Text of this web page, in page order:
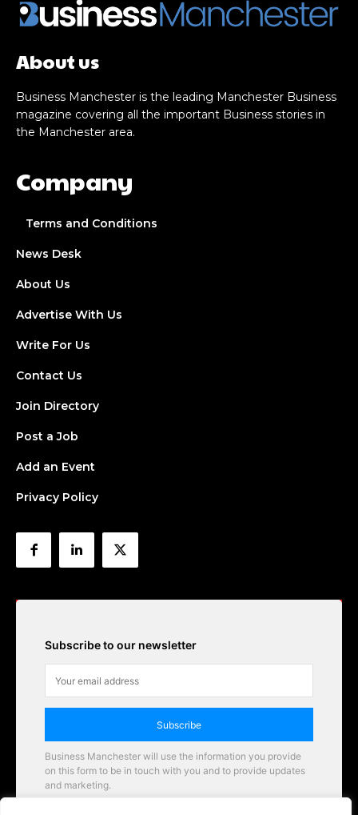
About us
Business Manchester is the leading Manchester Business
magazine covering all the important Business stories in
the Manchester area.
Company
Terms and Conditions
News Desk
About Us
Advertise With Us
Write For Us
Contact Us
Join Directory
Post a Job
Add an Event
Privacy Policy
Subscribe to our newsletter
Subscribe
Business Manchester will use the information you provide
on this form to be in touch with you and to provide updates
and marketing.